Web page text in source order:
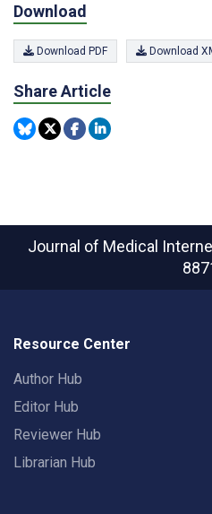
Download
Download PDF Download
Share Article
Journal of Medical
Resource Center
Author Hub
Editor Hub
Reviewer Hub
Librarian Hub